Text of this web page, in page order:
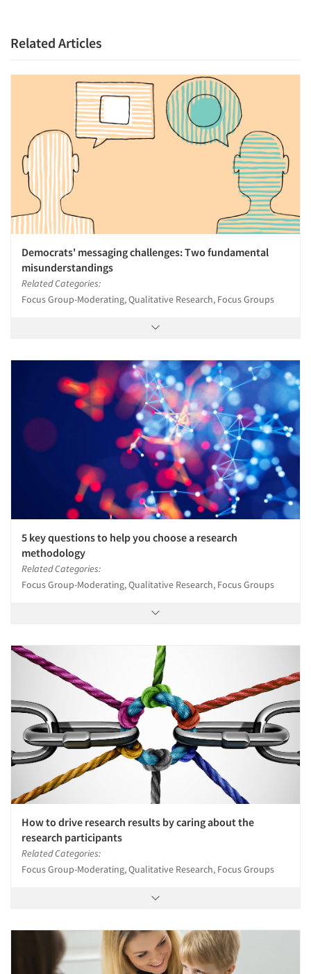
Related Articles
Democrats' messaging challenges: Two fundamental
misunderstandings
Related Categories:
Focus Group-Moderating, Qualitative Research, Focus Groups
5 key questions to help you choose a research
methodology
Related Categories:
Focus Group-Moderating, Qualitative Research, Focus Groups
How to drive research results by caring about the
research participants
Related Categories:
Focus Group-Moderating, Qualitative Research, Focus Groups